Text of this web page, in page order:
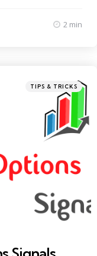
2 min
Categories
Posted
TIPS & TRICKS